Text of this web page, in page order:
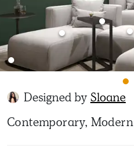
Designed by Sloane
Contemporary, Modern